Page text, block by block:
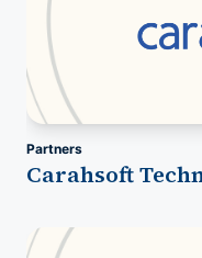
Partners
Carahsoft